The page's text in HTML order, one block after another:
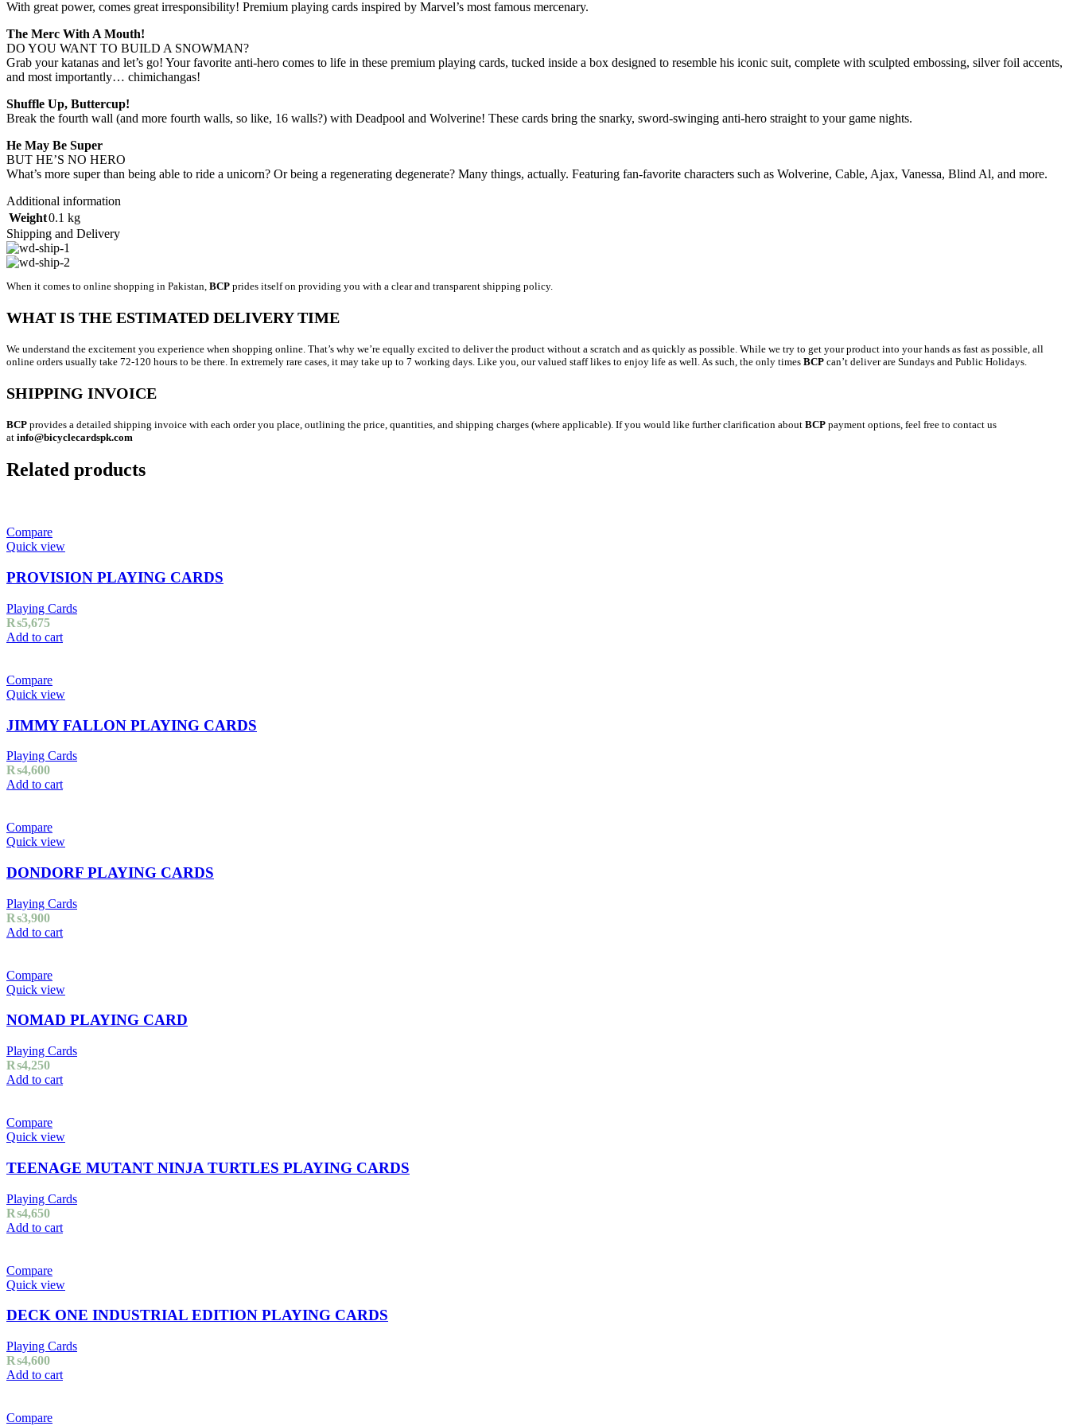
With great power, comes great irresponsibility! Premium playing cards inspired by Marvel’s most famous mercenary.
The Merc With A Mouth!
DO YOU WANT TO BUILD A SNOWMAN?
Grab your katanas and let’s go! Your favorite anti-hero comes to life in these premium playing cards, tucked inside a box designed to resemble his iconic suit, complete with sculpted embossing, silver foil accents,
and most importantly… chimichangas!
Shuffle Up, Buttercup!
Break the fourth wall (and more fourth walls, so like, 16 walls?) with Deadpool and Wolverine! These cards bring the snarky, sword-swinging anti-hero straight to your game nights.
He May Be Super
BUT HE’S NO HERO
What’s more super than being able to ride a unicorn? Or being a regenerating degenerate? Many things, actually. Featuring fan-favorite characters such as Wolverine, Cable, Ajax, Vanessa, Blind Al, and more.
Additional information
Weight0.1 kg
Shipping and Delivery
When it comes to online shopping in Pakistan, BCP prides itself on providing you with a clear and transparent shipping policy.
WHAT IS THE ESTIMATED DELIVERY TIME
We understand the excitement you experience when shopping online. That’s why we’re equally excited to deliver the product without a scratch and as quickly as possible. While we try to get your product into your hands as fast as possible, all
online orders usually take 72-120 hours to be there. In extremely rare cases, it may take up to 7 working days. Like you, our valued staff likes to enjoy life as well. As such, the only times BCP can’t deliver are Sundays and Public Holidays.
SHIPPING INVOICE
BCP provides a detailed shipping invoice with each order you place, outlining the price, quantities, and shipping charges (where applicable). If you would like further clarification about BCP payment options, feel free to contact us
at info@bicyclecardspk.com
Related products
Compare
Quick view
PROVISION PLAYING CARDS
Playing Cards
₨5,675
Add to cart
Compare
Quick view
JIMMY FALLON PLAYING CARDS
Playing Cards
₨4,600
Add to cart
Compare
Quick view
DONDORF PLAYING CARDS
Playing Cards
₨3,900
Add to cart
Compare
Quick view
NOMAD PLAYING CARD
Playing Cards
₨4,250
Add to cart
Compare
Quick view
TEENAGE MUTANT NINJA TURTLES PLAYING CARDS
Playing Cards
₨4,650
Add to cart
Compare
Quick view
DECK ONE INDUSTRIAL EDITION PLAYING CARDS
Playing Cards
₨4,600
Add to cart
Compare